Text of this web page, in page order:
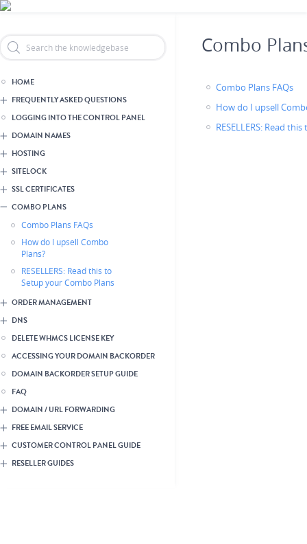
Header Reseller Branding
HOME
FREQUENTLY ASKED QUESTIONS
LOGGING INTO THE CONTROL PANEL
DOMAIN NAMES
HOSTING
SITELOCK
SSL CERTIFICATES
COMBO PLANS
Combo Plans FAQs
How do I upsell Combo
Plans?
RESELLERS: Read this to
Setup your Combo Plans
ORDER MANAGEMENT
DNS
DELETE WHMCS LICENSE KEY
ACCESSING YOUR DOMAIN BACKORDER
DOMAIN BACKORDER SETUP GUIDE
FAQ
DOMAIN / URL FORWARDING
FREE EMAIL SERVICE
CUSTOMER CONTROL PANEL GUIDE
RESELLER GUIDES
Combo
Combo Plans FAQs
How do I upsell
RESELLERS: Read